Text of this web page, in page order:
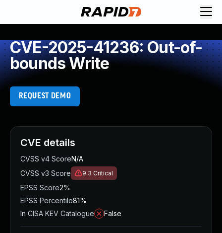
CVE-2025-41236: Out-of-
bounds Write
REQUEST DEMO
CVE details
CVSS v4 ScoreN/A
CVSS v3 Score
9.3 Critical
EPSS Score2%
EPSS Percentile81%
In CISA KEV Catalogue
False